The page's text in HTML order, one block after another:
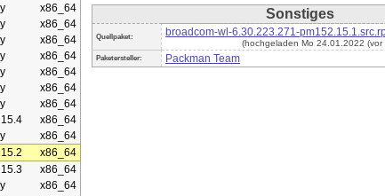
x86_64
x86_64
x86_64
x86_64
x86_64
x86_64
x86_64
x86_64
x86_64
x86_64
x86_64
x86_64
Sonstiges
Quellpaket: broadcom-wl-6.30.223.271-
(hochgeladen Mo 24.01.2022
Paketersteller: Packman Team